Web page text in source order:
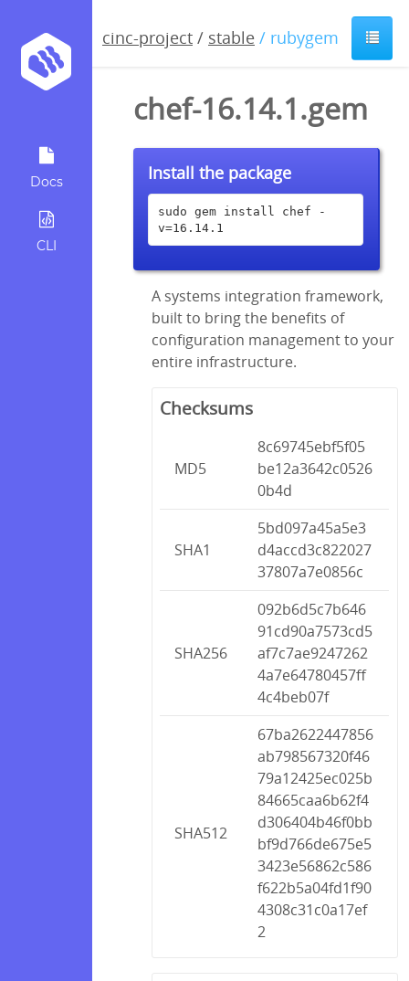
Docs
CLI
cinc-project / stable / rubygem
chef-16.14.1.gem
Install the package
sudo gem install chef -
v=16.14.1
A systems integration framework,
built to bring the benefits of
configuration management to your
entire infrastructure.
Checksums
MD5
8c69745ebf5f05
be12a3642c0526
0b4d
SHA1
5bd097a45a5e3
d4accd3c822027
37807a7e0856c
SHA256
092b6d5c7b646
91cd90a7573cd5
af7c7ae9247262
4a7e64780457ff
4c4beb07f
SHA512
67ba2622447856
ab798567320f46
79a12425ec025b
84665caa6b62f4
d306404b46f0bb
bf9d766de675e5
3423e56862c586
f622b5a04fd1f90
4308c31c0a17ef
2